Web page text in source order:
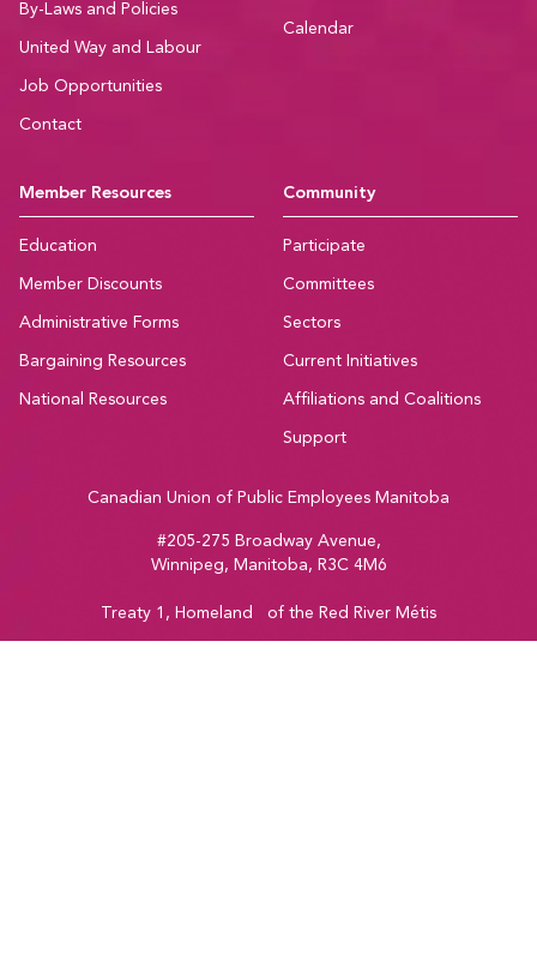
By-Laws and Policies
United Way and Labour
Job Opportunities
Contact
Calendar
Member Resources
Education
Member Discounts
Administrative Forms
Bargaining Resources
National Resources
Community
Participate
Committees
Sectors
Current Initiatives
Affiliations and Coalitions
Support
Canadian Union of Public Employees Manitoba
#205-275 Broadway Avenue,
Winnipeg, Manitoba, R3C 4M6
Treaty 1, Homeland of the Red River Métis